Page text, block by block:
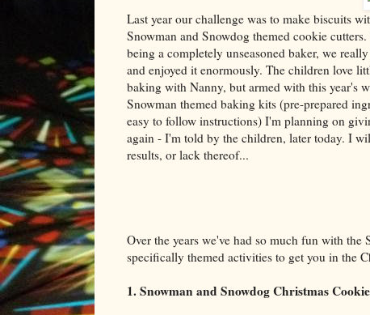
Last year our challenge was to make biscuits
Snowman and Snowdog themed cookie
being a completely unseasoned baker, we
and enjoyed it enormously. The children love
baking with Nanny, but armed with this year's
Snowman themed baking kits (pre-prepared
easy to follow instructions) I'm planning on
again - I'm told by the children, later today. I
results, or lack thereof...
Over the years we've had so much fun with
specifically themed activities to get you in the
1. Snowman and Snowdog Christmas